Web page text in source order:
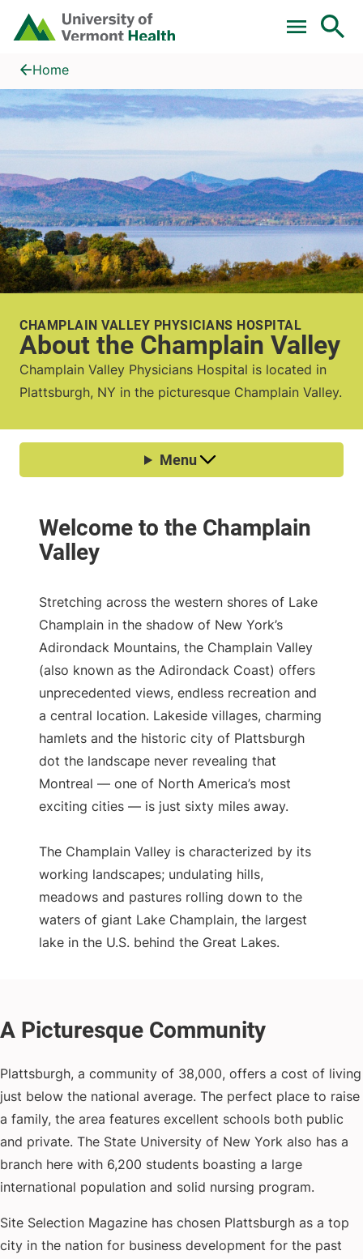
Skip to main content
Home
About the Champlain Valley
Home
CHAMPLAIN VALLEY PHYSICIANS HOSPITAL
About the Champlain Valley
Champlain Valley Physicians Hospital is located in
Plattsburgh, NY in the picturesque Champlain Valley.
Stretching across the western shores of Lake
Champlain in the shadow of New York’s
Adirondack Mountains, the Champlain Valley
(also known as the Adirondack Coast) offers
unprecedented views, endless recreation and
a central location. Lakeside villages, charming
hamlets and the historic city of Plattsburgh
dot the landscape never revealing that
Montreal — one of North America’s most
exciting cities — is just sixty miles away.
The Champlain Valley is characterized by its
working landscapes; undulating hills,
meadows and pastures rolling down to the
waters of giant Lake Champlain, the largest
lake in the U.S. behind the Great Lakes.
Plattsburgh, a community of 38,000, offers a cost of living
just below the national average. The perfect place to raise
a family, the area features excellent schools both public
and private. The State University of New York also has a
branch here with 6,200 students boasting a large
international population and solid nursing program.
Site Selection Magazine has chosen Plattsburgh as a top
city in the nation for business development for the past